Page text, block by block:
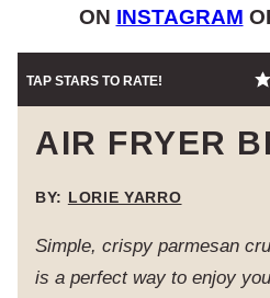
ON INSTAGRAM
TAP STARS TO RATE!
AIR FRYER
BY: LORIE YARRO
Simple, crispy parmesan
is a perfect way to enjoy